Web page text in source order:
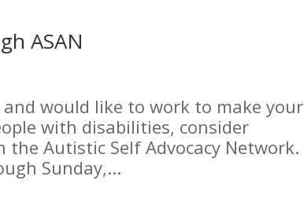
ASAN
would like to work to make your
with disabilities, consider
Autistic Self Advocacy Network.
Sunday,...